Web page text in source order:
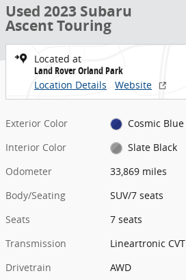
Used 2023 Subaru
Ascent Touring
Located at
Land Rover Orland Park
Location Details
Website
Exterior Color
Cosmic Blue
Interior Color
Slate Black
Odometer
33,869 miles
Body/Seating
SUV/7 seats
Seats
7 seats
Transmission
Lineartronic CVT
Drivetrain
AWD